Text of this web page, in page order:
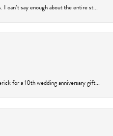
can’t say enough about the entire st...
for a 10th wedding anniversary gift...